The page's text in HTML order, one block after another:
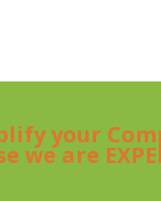
your
we are